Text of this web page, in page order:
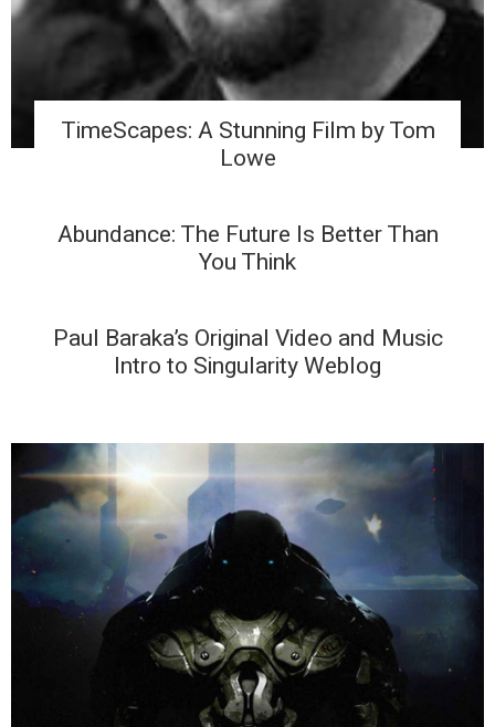
TimeScapes: A Stunning Film by Tom
Lowe
Abundance: The Future Is Better Than
You Think
Paul Baraka’s Original Video and Music
Intro to Singularity Weblog